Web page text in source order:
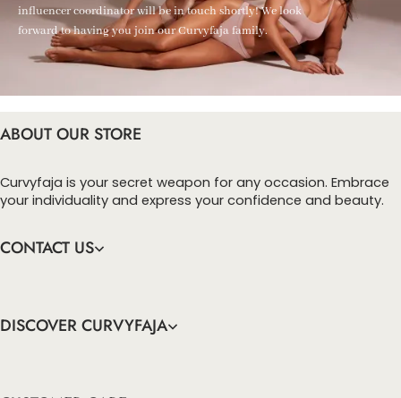
influencer coordinator will be in touch shortly! We look
forward to having you join our Curvyfaja family.
ABOUT OUR STORE
Curvyfaja is your secret weapon for any occasion. Embrace
your individuality and express your confidence and beauty.
CONTACT US
DISCOVER CURVYFAJA